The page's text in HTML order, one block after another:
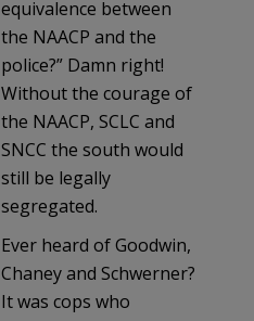
equivalence between
the NAACP and the
police?” Damn right!
Without the courage of
the NAACP, SCLC and
SNCC the south would
still be legally
segregated.
Ever heard of Goodwin,
Chaney and Schwerner?
It was cops who